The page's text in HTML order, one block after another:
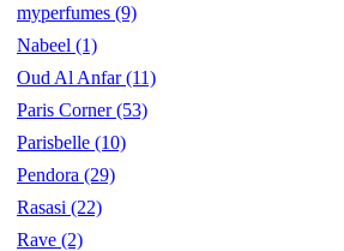
myperfumes (9)
Nabeel (1)
Oud Al Anfar(11)
Paris Corner(53)
Parisbelle (10)
Pendora (29)
Rasasi (22)
Rave (2)